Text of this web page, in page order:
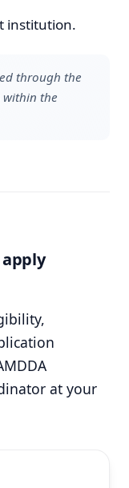
institution.
through the
within the
at your